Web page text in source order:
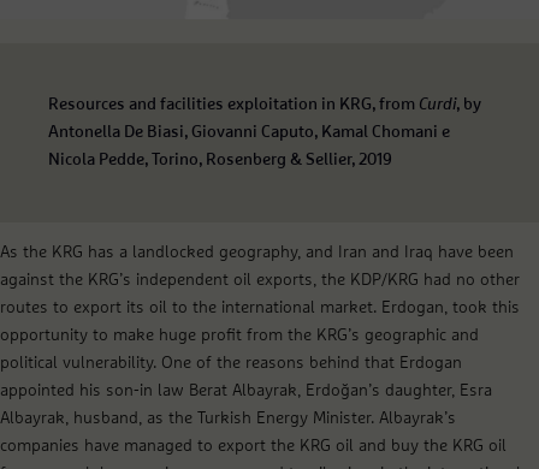
Resources and facilities exploitation in KRG, from Curdi, by
Antonella De Biasi, Giovanni Caputo, Kamal Chomani e
Nicola Pedde, Torino, Rosenberg & Sellier, 2019
As the KRG has a landlocked geography, and Iran and Iraq have been
against the KRG’s independent oil exports, the KDP/KRG had no other
routes to export its oil to the international market. Erdogan, took this
opportunity to make huge profit from the KRG’s geographic and
political vulnerability. One of the reasons behind that Erdogan
appointed his son-in law Berat Albayrak, Erdoğan’s daughter, Esra
Albayrak, husband, as the Turkish Energy Minister. Albayrak’s
companies have managed to export the KRG oil and buy the KRG oil